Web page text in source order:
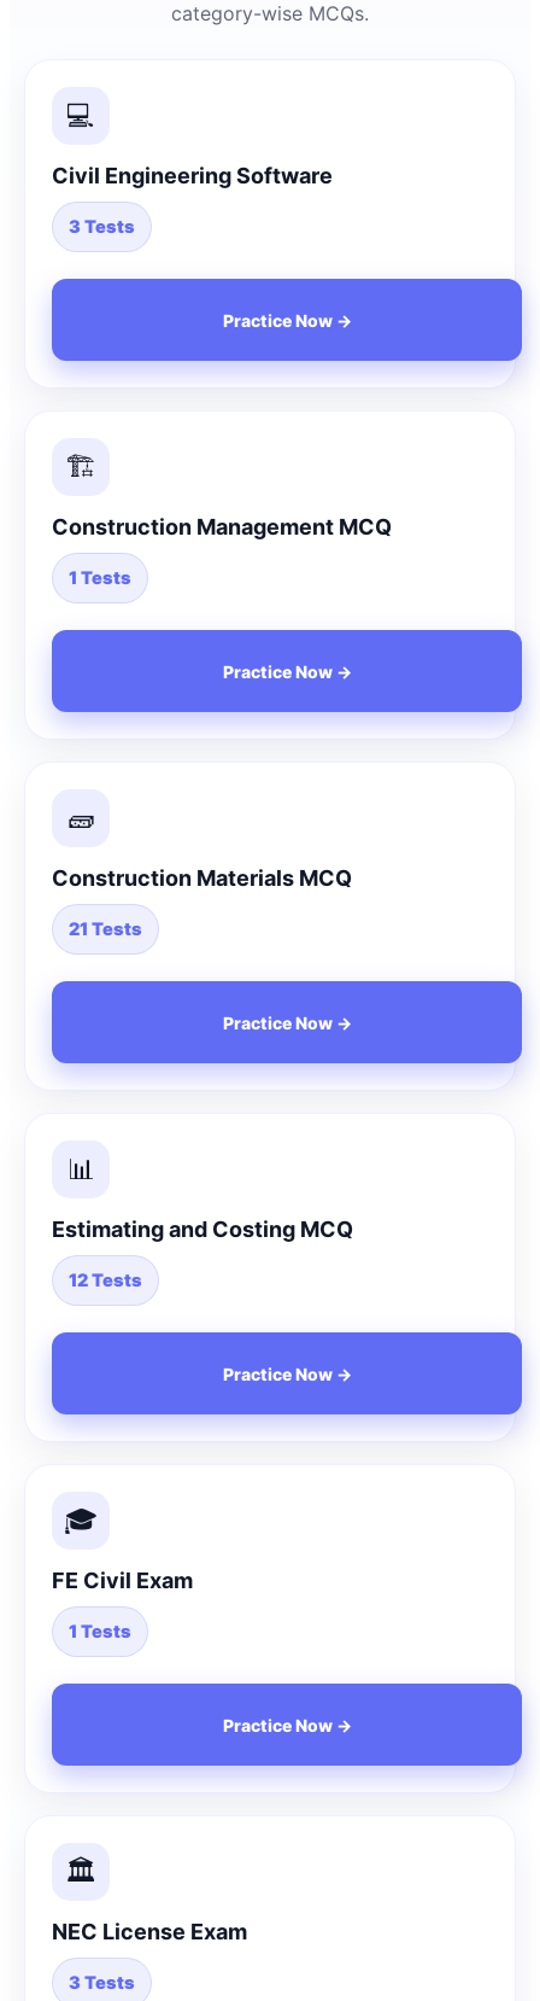
category-wise MCQs.
💻
Civil Engineering Software
3 Tests
Practice Now →
🏗️
Construction Management MCQ
1 Tests
Practice Now →
🧱
Construction Materials MCQ
21 Tests
Practice Now →
📊
Estimating and Costing MCQ
12 Tests
Practice Now →
🎓
FE Civil Exam
1 Tests
Practice Now →
🏛️
NEC License Exam
3 Tests